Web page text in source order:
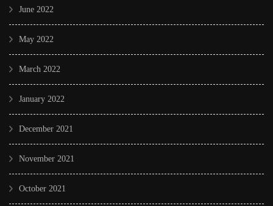
June 2022
May 2022
March 2022
January 2022
December 2021
November 2021
October 2021